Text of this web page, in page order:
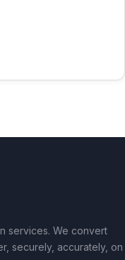
services. We convert
securely, accurately, on